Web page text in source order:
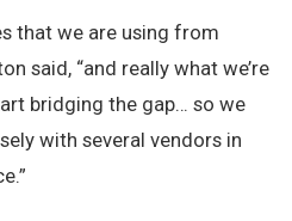
that we are using from
said, “and really what we’re
bridging the gap… so we
with several vendors in